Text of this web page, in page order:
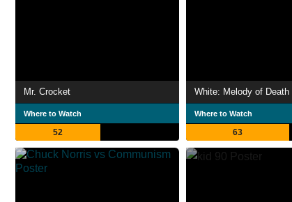
Mr. Crocket
Where to Watch
52
White: Melody of Death
Where to Watch
63